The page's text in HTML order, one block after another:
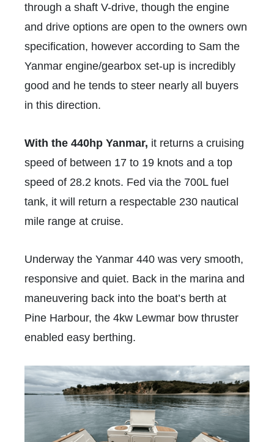
through a shaft V-drive, though the engine
and drive options are open to the owners own
specification, however according to Sam the
Yanmar engine/gearbox set-up is incredibly
good and he tends to steer nearly all buyers
in this direction.
With the 440hp Yanmar, it returns a cruising
speed of between 17 to 19 knots and a top
speed of 28.2 knots. Fed via the 700L fuel
tank, it will return a respectable 230 nautical
mile range at cruise.
Underway the Yanmar 440 was very smooth,
responsive and quiet. Back in the marina and
maneuvering back into the boat’s berth at
Pine Harbour, the 4kw Lewmar bow thruster
enabled easy berthing.